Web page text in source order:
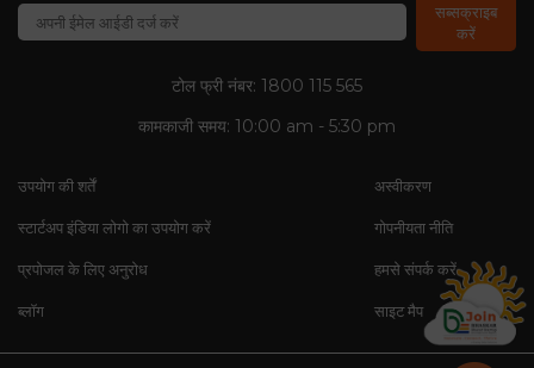
सब्सक्राइब
करें
टोल फ्री नंबर: 1800 115 565
कामकाजी समय: 10:00 am - 5:30 pm
उपयोग की शर्तें
स्टार्टअप इंडिया लोगो का उपयोग करें
प्रपोजल के लिए अनुरोध
ब्लॉग
अस्वीकरण
गोपनीयता नीति
हमसे संपर्क करें
साइट मैप